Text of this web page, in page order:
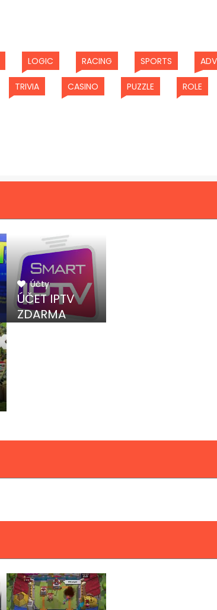
(current)LOGIC (current)RACING (current)SPORTS (current)
TRIVIA(current)CASINO (current)PUZZLE (current)ROLE
Účty
ÚČET IPTV
ZDARMA